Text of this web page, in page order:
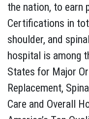
the nation, to earn
Certifications in
shoulder, and
hospital is among
States for Major
Replacement,
Care and Overall